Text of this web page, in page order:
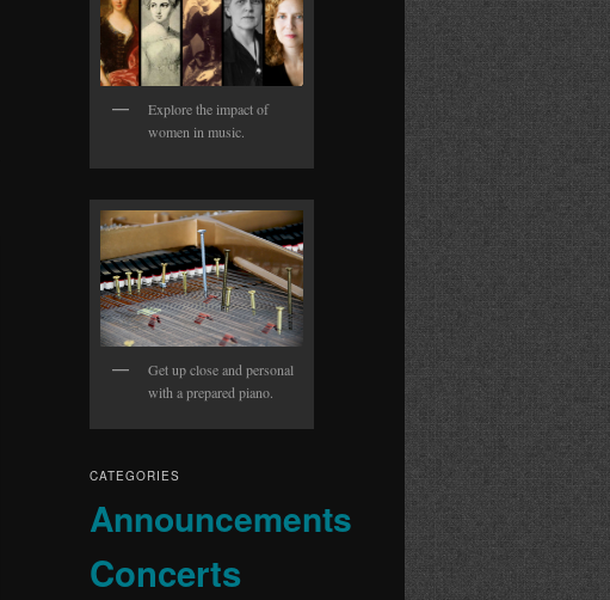
Explore the impact of
women in music.
Get up close and personal
with a prepared piano.
CATEGORIES
Announcements
Concerts